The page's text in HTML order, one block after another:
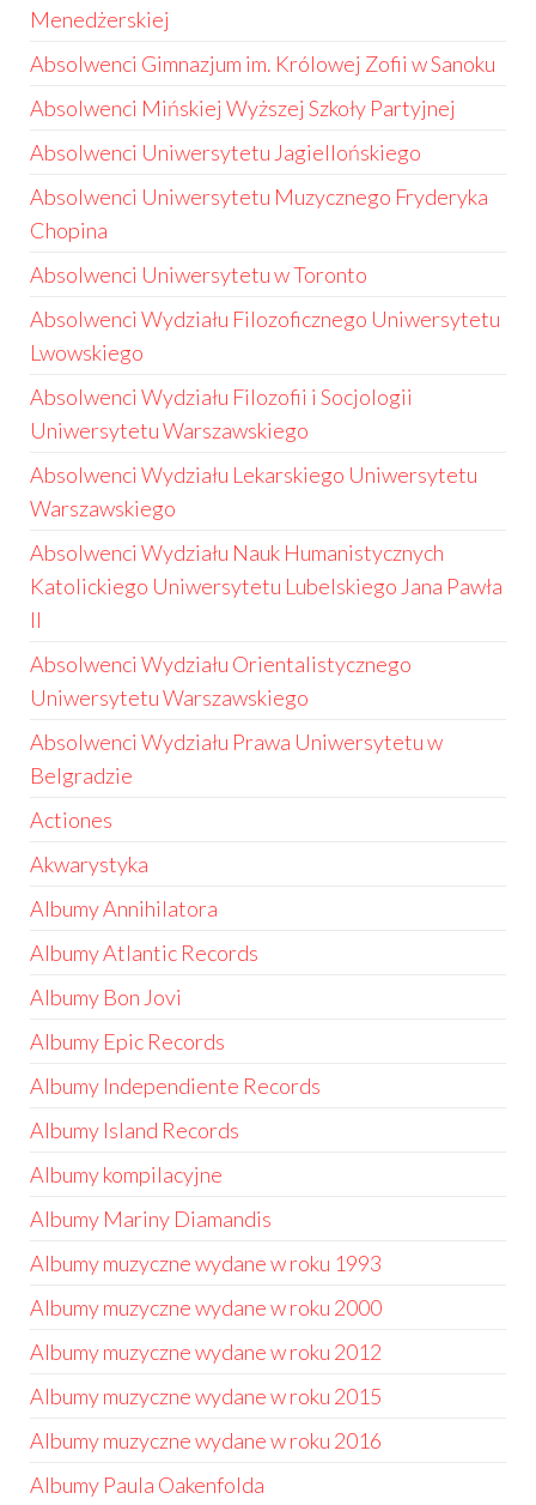
Menedżerskiej
Absolwenci Gimnazjum im. Królowej Zofii w Sanoku
Absolwenci Mińskiej Wyższej Szkoły Partyjnej
Absolwenci Uniwersytetu Jagiellońskiego
Absolwenci Uniwersytetu Muzycznego Fryderyka
Chopina
Absolwenci Uniwersytetu w Toronto
Absolwenci Wydziału Filozoficznego Uniwersytetu
Lwowskiego
Absolwenci Wydziału Filozofii i Socjologii
Uniwersytetu Warszawskiego
Absolwenci Wydziału Lekarskiego Uniwersytetu
Warszawskiego
Absolwenci Wydziału Nauk Humanistycznych
Katolickiego Uniwersytetu Lubelskiego Jana Pawła
II
Absolwenci Wydziału Orientalistycznego
Uniwersytetu Warszawskiego
Absolwenci Wydziału Prawa Uniwersytetu w
Belgradzie
Actiones
Akwarystyka
Albumy Annihilatora
Albumy Atlantic Records
Albumy Bon Jovi
Albumy Epic Records
Albumy Independiente Records
Albumy Island Records
Albumy kompilacyjne
Albumy Mariny Diamandis
Albumy muzyczne wydane w roku 1993
Albumy muzyczne wydane w roku 2000
Albumy muzyczne wydane w roku 2012
Albumy muzyczne wydane w roku 2015
Albumy muzyczne wydane w roku 2016
Albumy Paula Oakenfolda